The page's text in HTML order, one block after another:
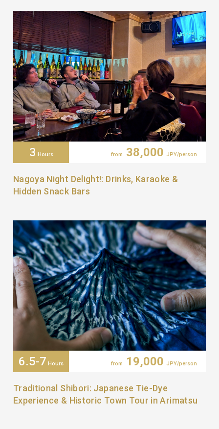
3 Hours from 38,000 JPY/person
Nagoya Night Delight!: Drinks, Karaoke &
Hidden Snack Bars
6.5-7 Hours from 19,000 JPY/person
Traditional Shibori: Japanese Tie-Dye
Experience & Historic Town Tour in Arimatsu